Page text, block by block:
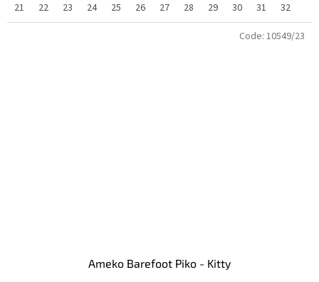
21 22 23 24 25 26 27 28 29 30 31 32
Ameko Barefoot Piko - Kitty
Code: 10549/23